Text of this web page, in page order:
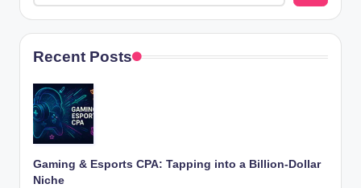
Recent Posts
Gaming & Esports CPA: Tapping into a Billion-Dollar
Niche